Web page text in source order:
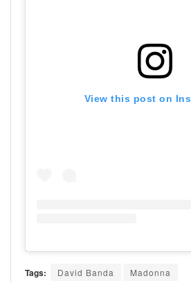
View this post on
Tags: David Banda Madonna